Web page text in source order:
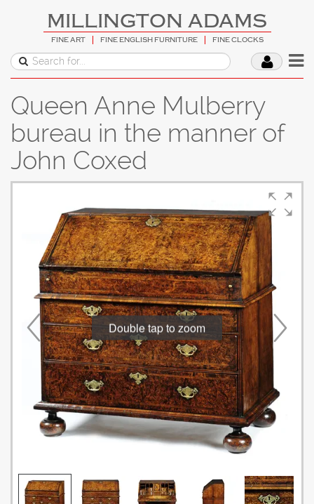
MILLINGTON ADAMS
FINE ART FINE ENGLISH FURNITURE FINE CLOCKS
Queen Anne Mulberry
bureau in the manner of
John Coxed
Double tap to zoom